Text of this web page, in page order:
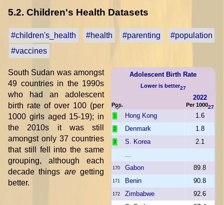
5.2. Children's Health Datasets
#children's_health #health #parenting
#population
#vaccines
Adolescent Birth Rate
Lower is better27
Pos.
2022
Per 100027
1 Hong Kong 1.6
2 Denmark 1.8
3 S. Korea
2.1
170 Gabon 89.8
171 Benin 90.8
172 Zimbabwe 92.6
South Sudan was amongst
49 countries in the 1990s
who had an adolescent
birth rate of over 100 (per
1000 girls aged 15-19); in
the 2010s it was still
amongst only 37 countries
that still fell into the same
grouping, although each
decade things aregetting
better.